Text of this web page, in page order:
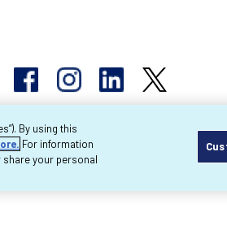
Healthcare Centers, Inc. All
By using this
For information
share your personal